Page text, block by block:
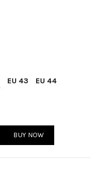
EU 43
EU 44
BUY NOW